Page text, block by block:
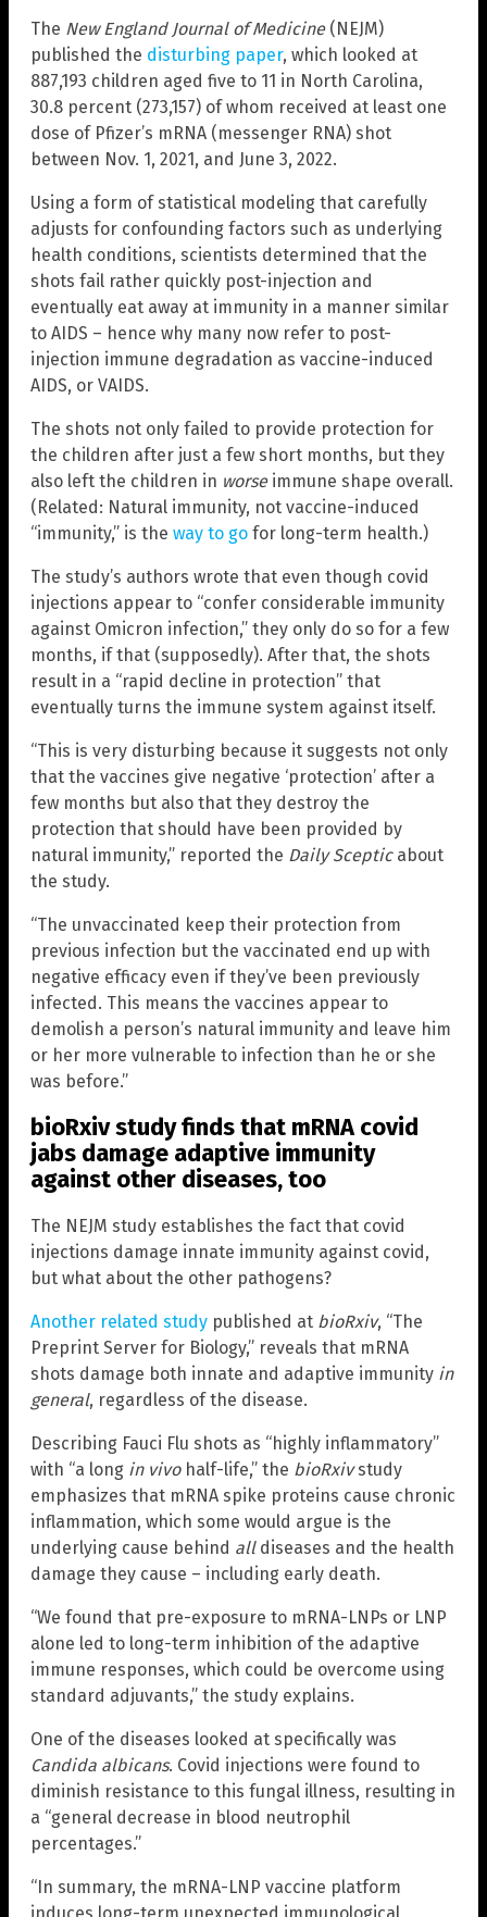
The New England Journal of Medicine(NEJM)
published the disturbing paper, which looked at
887,193 children aged five to 11 in North Carolina,
30.8 percent (273,157) of whom received at least one
dose of Pfizer’s mRNA (messenger RNA) shot
between Nov. 1, 2021, and June 3, 2022.
Using a form of statistical modeling that carefully
adjusts for confounding factors such as underlying
health conditions, scientists determined that the
shots fail rather quickly post-injection and
eventually eat away at immunity in a manner similar
to AIDS – hence why many now refer to post-
injection immune degradation as vaccine-induced
AIDS, or VAIDS.
The shots not only failed to provide protection for
the children after just a few short months, but they
also left the children in worseimmune shape overall.
(Related: Natural immunity, not vaccine-induced
“immunity,” is the way to go for long-term health.)
The study’s authors wrote that even though covid
injections appear to “confer considerable immunity
against Omicron infection,” they only do so for a few
months, if that (supposedly). After that, the shots
result in a “rapid decline in protection” that
eventually turns the immune system against itself.
“This is very disturbing because it suggests not only
that the vaccines give negative ‘protection’ after a
few months but also that they destroy the
protection that should have been provided by
natural immunity,” reported the Daily Scepticabout
the study.
“The unvaccinated keep their protection from
previous infection but the vaccinated end up with
negative efficacy even if they’ve been previously
infected. This means the vaccines appear to
demolish a person’s natural immunity and leave him
or her more vulnerable to infection than he or she
was before.”
bioRxiv study finds that mRNA covid
jabs damage adaptive immunity
against other diseases, too
The NEJM study establishes the fact that covid
injections damage innate immunity against covid,
but what about the other pathogens?
Another related study published at bioRxiv, “The
Preprint Server for Biology,” reveals that mRNA
shots damage both innate and adaptive immunity in
general, regardless of the disease.
Describing Fauci Flu shots as “highly inflammatory”
with “a long in vivohalf-life,” the bioRxivstudy
emphasizes that mRNA spike proteins cause chronic
inflammation, which some would argue is the
underlying cause behind alldiseases and the health
damage they cause – including early death.
“We found that pre-exposure to mRNA-LNPs or LNP
alone led to long-term inhibition of the adaptive
immune responses, which could be overcome using
standard adjuvants,” the study explains.
One of the diseases looked at specifically was
Candida albicans. Covid injections were found to
diminish resistance to this fungal illness, resulting in
a “general decrease in blood neutrophil
percentages.”
“In summary, the mRNA-LNP vaccine platform
induces long-term unexpected immunological